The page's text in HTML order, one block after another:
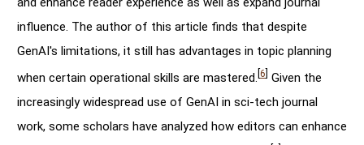
influence. The author of this article finds that despite
GenAI's limitations, it still has advantages in topic planning
when certain operational skills are mastered. 6 Given the
increasingly widespread use of GenAI in sci-tech journal
work, some scholars have analyzed how editors can enhance